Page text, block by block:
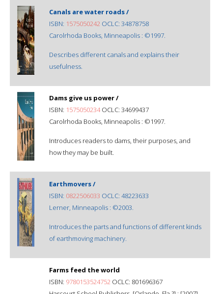
Canals are water roads /
ISBN: 1575050242 OCLC: 34878758
Carolrhoda Books, Minneapolis : ©1997.
Describes different canals and explains their
usefulness.
Dams give us power /
ISBN: 1575050234OCLC: 34699437
Carolrhoda Books, Minneapolis : ©1997.
Introduces readers to dams, their purposes, and
how they may be built.
Earthmovers /
ISBN: 0822506033 OCLC: 48223633
Lerner, Minneapolis : ©2003.
Introduces the parts and functions of different kinds
of earthmoving machinery.
Farms feed the world
ISBN: 9780153524752 OCLC: 801696367